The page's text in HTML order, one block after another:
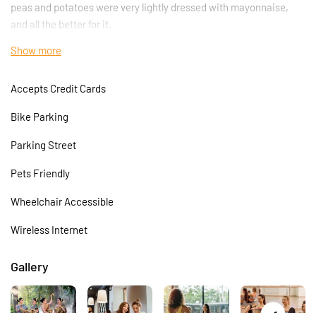
peas and potatoes were very lightly dressed with mayonnaise,
and all the better for it.
The Amrutha Lounge means port in the Turkish language,
Mediterranean kitchen. The kitchen will be mostly focused on
professional chefs who can bring new, exciting tastes to Angel,
Islington which will show through in the quality of food they
Show more
Accepts Credit Cards
Bike Parking
Parking Street
Pets Friendly
Wheelchair Accessible
Wireless Internet
Gallery